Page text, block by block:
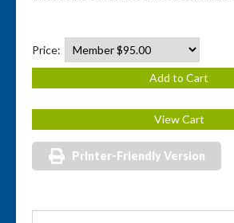
Price:
Printer-Friendly Version